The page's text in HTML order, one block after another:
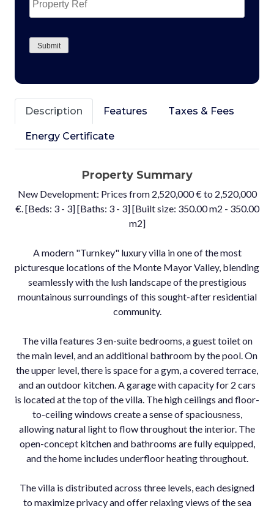
Submit
Description Features Taxes & Fees
Energy Certificate
Property Summary
New Development: Prices from 2,520,000 € to 2,520,000
€. [Beds: 3 - 3] [Baths: 3 - 3] [Built size: 350.00 m2 - 350.00
m2]
A modern "Turnkey" luxury villa in one of the most
picturesque locations of the Monte Mayor Valley, blending
seamlessly with the lush landscape of the prestigious
mountainous surroundings of this sought-after residential
community.
The villa features 3 en-suite bedrooms, a guest toilet on
the main level, and an additional bathroom by the pool. On
the upper level, there is space for a gym, a covered terrace,
and an outdoor kitchen. A garage with capacity for 2 cars
is located at the top of the villa. The high ceilings and floor-
to-ceiling windows create a sense of spaciousness,
allowing natural light to flow throughout the interior. The
open-concept kitchen and bathrooms are fully equipped,
and the home includes underfloor heating throughout.
The villa is distributed across three levels, each designed
to maximize privacy and offer relaxing views of the sea